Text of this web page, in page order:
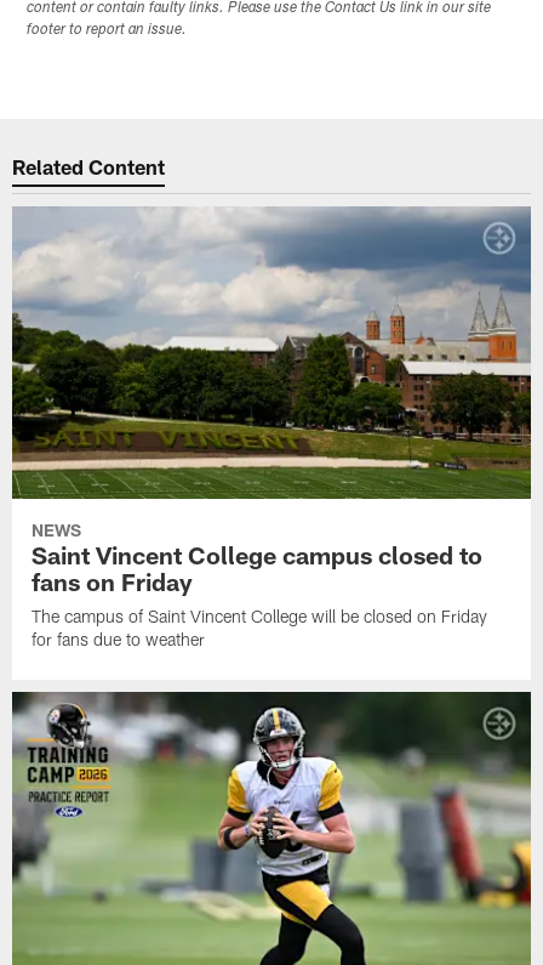
content or contain faulty links. Please use the Contact Us link in our site
footer to report an issue.
Related Content
NEWS
Saint Vincent College campus closed to
fans on Friday
The campus of Saint Vincent College will be closed on Friday
for fans due to weather